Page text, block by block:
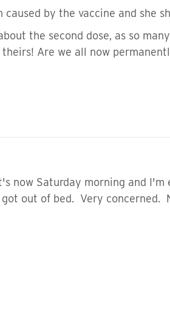
by the vaccine and she
the second dose, as so
Are we all now
now Saturday morning and
out of bed. Very